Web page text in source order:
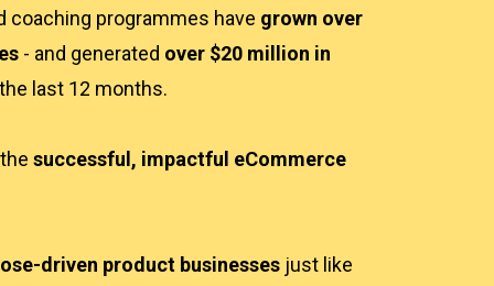
coaching programmes have grown over
- and generated over $20 million in
last 12 months.
successful, impactful eCommerce
driven product businesses just like